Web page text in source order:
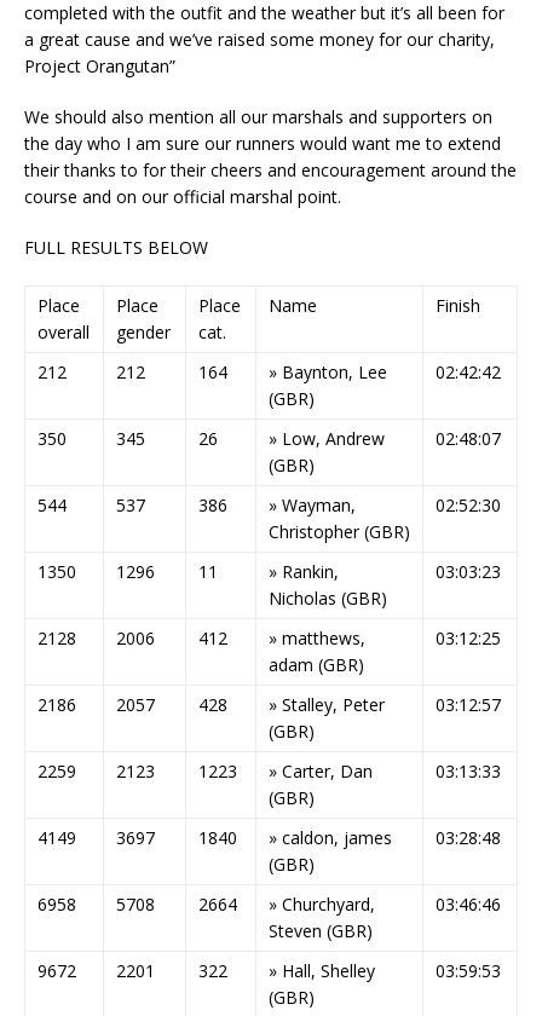
completed with the outfit and the weather but it’s all been for
a great cause and we’ve raised some money for our charity,
Project Orangutan”
We should also mention all our marshals and supporters on
the day who I am sure our runners would want me to extend
their thanks to for their cheers and encouragement around the
course and on our official marshal point.
FULL RESULTS BELOW
Place
overall
Place
gender
Place
cat.
Name Finish
212 212 164
» Baynton, Lee
(GBR)
02:42:42
350 345 26
» Low, Andrew
(GBR)
02:48:07
544 537 386
» Wayman,
Christopher (GBR)
02:52:30
1350 1296 11
» Rankin,
Nicholas (GBR)
03:03:23
2128 2006 412
» matthews,
adam (GBR)
03:12:25
2186 2057 428
» Stalley, Peter
(GBR)
03:12:57
2259 2123 1223
» Carter, Dan
(GBR)
03:13:33
4149 3697 1840
» caldon, james
(GBR)
03:28:48
6958 5708 2664
» Churchyard,
Steven (GBR)
03:46:46
9672 2201 322
» Hall, Shelley
(GBR)
03:59:53